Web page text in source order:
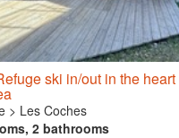
ski in/out in the heart
> Les Coches
2 bathrooms